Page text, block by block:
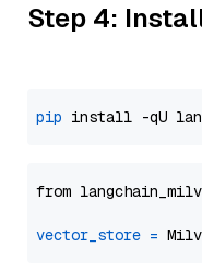
Step 4:
pip
from
vector_store =